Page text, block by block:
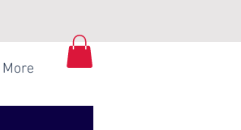
More